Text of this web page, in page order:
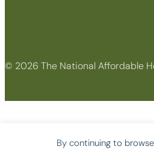
By continuing to
© 2026 The National Affordable